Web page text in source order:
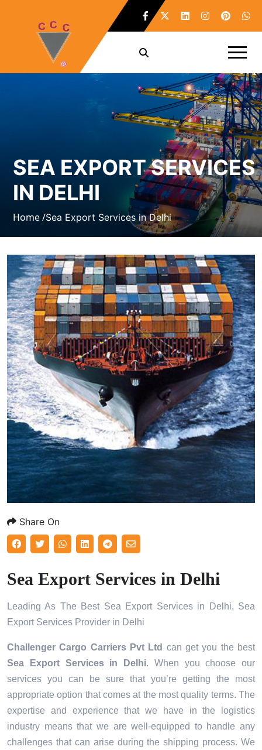
SEA EXPORT SERVICES
IN DELHI
Home /Sea Export Services in Delhi
Share On
Sea Export Services in Delhi
Leading As The Best Sea Export Services in Delhi, Sea
Export Services Provider in Delhi
Challenger Cargo Carriers Pvt Ltd can get you the best
Sea Export Services in
Delhi. When you choose our
services you can be sure that you’re getting the most
appropriate option that comes at the most quality terms. The
expertise and experience that we have in the logistics
industry means that we are well-equipped to handle any
challenges that can arise during the shipping process. We